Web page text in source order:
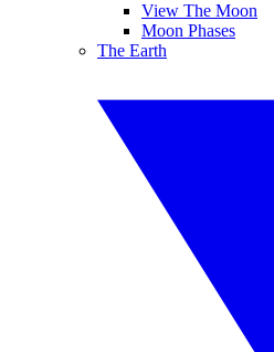
View The Moon
Moon Phases
The Earth